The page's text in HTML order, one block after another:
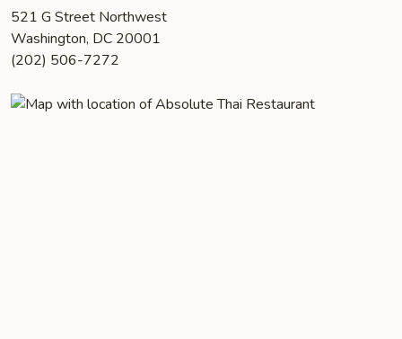
521 G Street Northwest
Washington, DC 20001
(202) 506-7272